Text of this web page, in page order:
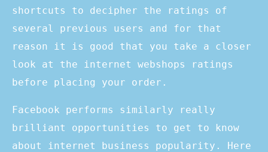
shortcuts to decipher the ratings of
several previous users and for that
reason it is good that you take a closer
look at the internet webshops ratings
before placing your order.
Facebook performs similarly really
brilliant opportunities to get to know
about internet business popularity. Here